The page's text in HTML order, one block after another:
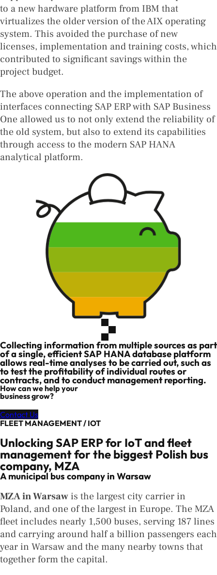
to a new hardware platform from IBM that
virtualizes the older version of the AIX operating
system. This avoided the purchase of new
licenses, implementation and training costs, which
contributed to significant savings within the
project budget.
The above operation and the implementation of
interfaces connecting SAP ERP with SAP Business
One allowed us to not only extend the reliability of
the old system, but also to extend its capabilities
through access to the modern SAP HANA
analytical platform.
Collecting information from multiple sources as part
of a single, efficient SAP HANA database platform
allows real-time analyses to be carried out, such as
to test the profitability of individual routes or
contracts, and to conduct management reporting.
How can we help your
business grow?
Contact Us
FLEET MANAGEMENT / IOT
Unlocking SAP ERP for IoT and fleet
management for the biggest Polish bus
company, MZA
A municipal bus company in Warsaw
MZA in Warsawis the largest city carrier in
Poland, and one of the largest in Europe. The MZA
fleet includes nearly 1,500 buses, serving 187 lines
and carrying around half a billion passengers each
year in Warsaw and the many nearby towns that
together form the capital.